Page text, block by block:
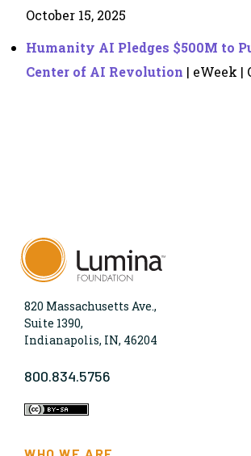
October 15, 2025
Humanity AI Pledges $500M to
Center of AI Revolution | eWeek |
820 Massachusetts Ave.,
Suite 1390,
Indianapolis, IN, 46204
800.834.5756